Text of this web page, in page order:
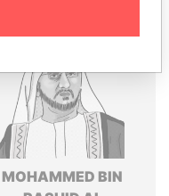
MOHAMMED BIN